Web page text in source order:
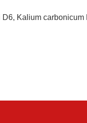
Kalium carbonicum